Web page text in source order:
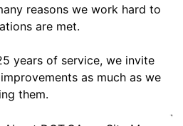
reasons we work hard to
are met.
years of service, we invite
as much as we
them.